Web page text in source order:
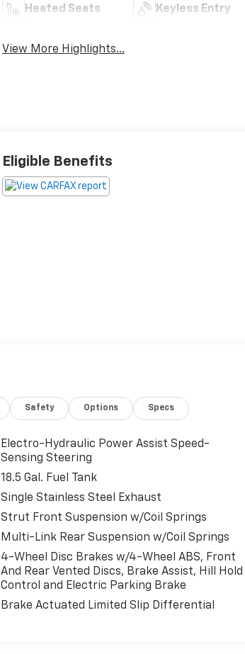
Heated Seats Keyless Entry
View More Highlights...
Eligible Benefits
Safety Options Specs
Electro-Hydraulic Power Assist Speed-
Sensing Steering
18.5 Gal. Fuel Tank
Single Stainless Steel Exhaust
Strut Front Suspension w/Coil Springs
Multi-Link Rear Suspension w/Coil Springs
4-Wheel Disc Brakes w/4-Wheel ABS, Front
And Rear Vented Discs, Brake Assist, Hill Hold
Control and Electric Parking Brake
Brake Actuated Limited Slip Differential